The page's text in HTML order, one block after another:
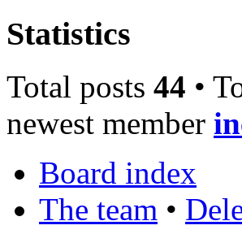
Statistics
Total posts 44 •
newest member
Board index
The team •